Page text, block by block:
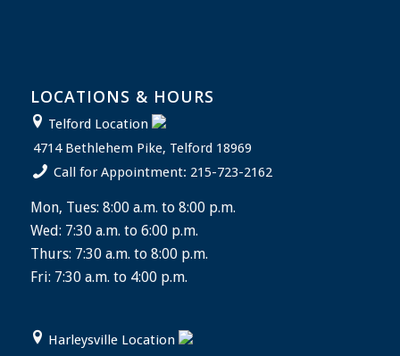
LOCATIONS & HOURS
Telford Location
4714 Bethlehem Pike, Telford 18969
Call for Appointment: 215-723-2162
Mon, Tues: 8:00 a.m. to 8:00 p.m.
Wed: 7:30 a.m. to 6:00 p.m.
Thurs: 7:30 a.m. to 8:00 p.m.
Fri: 7:30 a.m. to 4:00 p.m.
Harleysville Location